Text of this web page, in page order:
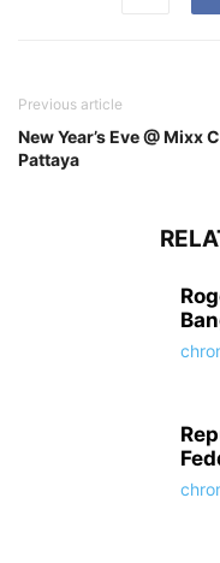
Previous article
New Year’s Eve @ Mixx
Pattaya